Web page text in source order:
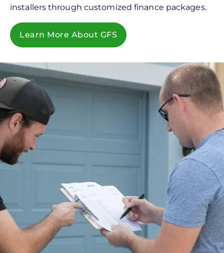
installers through customized finance packages.
Learn More About GFS